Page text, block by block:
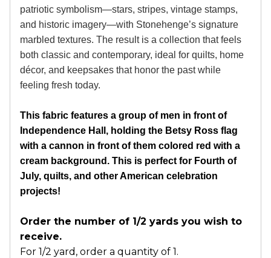
patriotic symbolism—stars, stripes, vintage stamps,
and historic imagery—with Stonehenge’s signature
marbled textures. The result is a collection that feels
both classic and contemporary, ideal for quilts, home
décor, and keepsakes that honor the past while
feeling fresh today.
This fabric features a group of men in front of
Independence Hall, holding the Betsy Ross flag
with a cannon in front of them colored red with a
cream background. This is perfect for Fourth of
July, quilts, and other American celebration
projects!
Order the number of 1/2 yards you wish to
receive.
For 1/2 yard, order a quantity of 1.